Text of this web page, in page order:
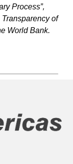
Process”,
of
World Bank.